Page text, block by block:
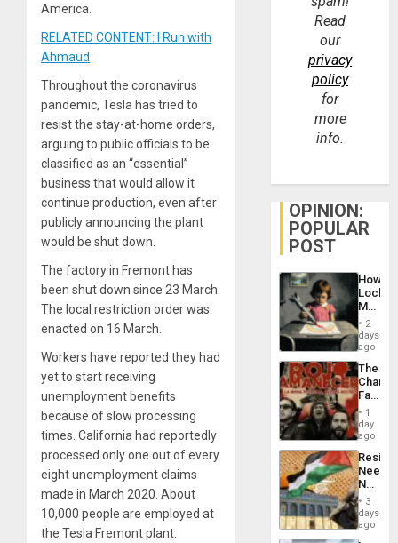
America.
RELATED CONTENT: I Run with
Ahmaud
Throughout the coronavirus
pandemic, Tesla has tried to
resist the stay-at-home orders,
arguing to public officials to be
classified as an “essential”
business that would allow it
continue production, even after
publicly announcing the plant
would be shut down.
The factory in Fremont has
been shut down since 23 March.
The local restriction order was
enacted on 16 March.
Workers have reported they had
yet to start receiving
unemployment benefits
because of slow processing
times. California had reportedly
processed only one out of every
eight unemployment claims
made in March 2020. About
10,000 people are employed at
the Tesla Fremont plant.
Read
our
privacy
policy
for
more
info.
OPINION:
POPULAR
POST
How
Martin,
&
BAE
to
2
days
ago
The
Face
of
in
Latin
From
the
Silence
to
1
day
ago
Needs
No
on
the
3
days
ago